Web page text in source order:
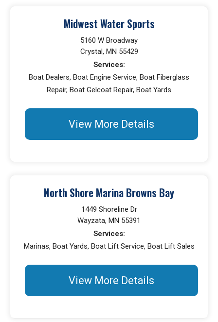
Midwest Water Sports
5160 W Broadway
Crystal, MN 55429
Services:
Boat Dealers, Boat Engine Service, Boat Fiberglass
Repair, Boat Gelcoat Repair, Boat Yards
View More Details
North Shore Marina Browns Bay
1449 Shoreline Dr
Wayzata, MN 55391
Services:
Marinas, Boat Yards, Boat Lift Service, Boat Lift Sales
View More Details